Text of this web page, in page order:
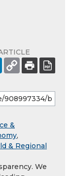
&
,
& Regional
We